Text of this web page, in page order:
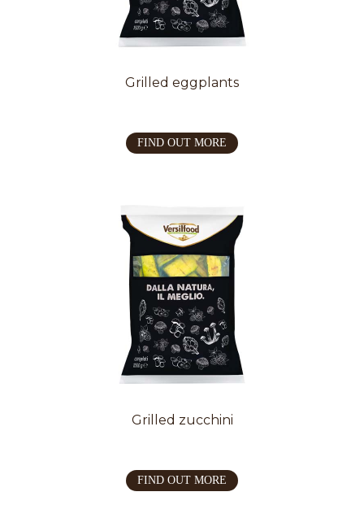
Grilled eggplants
FIND OUT MORE
Grilled zucchini
FIND OUT MORE